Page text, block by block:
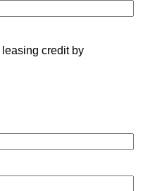
leasing credit by